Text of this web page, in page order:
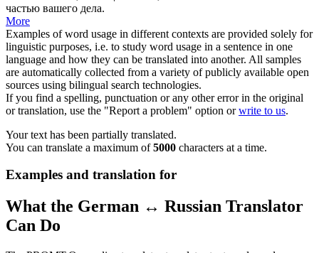
частью вашего дела.
More
Examples of word usage in different contexts are provided solely for
linguistic purposes, i.e. to study word usage in a sentence in one
language and how they can be translated into another. All samples
are automatically collected from a variety of publicly available open
sources using bilingual search technologies.
If you find a spelling, punctuation or any other error in the original
or translation, use the "Report a problem" option orwrite to us.
Your text has been partially translated.
You can translate a maximum of5000 characters at a time.
Examples and translation for
What the German ↔ Russian Translator
Can Do